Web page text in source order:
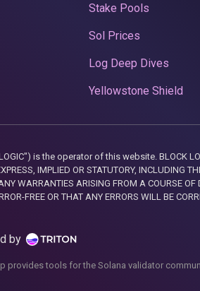
Stake Pools
Sol Prices
Log Deep Dives
Yellowstone Shield
is the operator of this website. BLOCK
IMPLIED OR STATUTORY, INCLUDING
WARRANTIES ARISING FROM A COURSE
FREE OR THAT ANY ERRORS WILL BE
by
provides tools for the Solana validator